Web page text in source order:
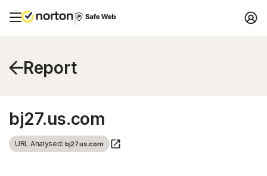
Report
bj27.us.com
URL Analysed: bj27.us.com